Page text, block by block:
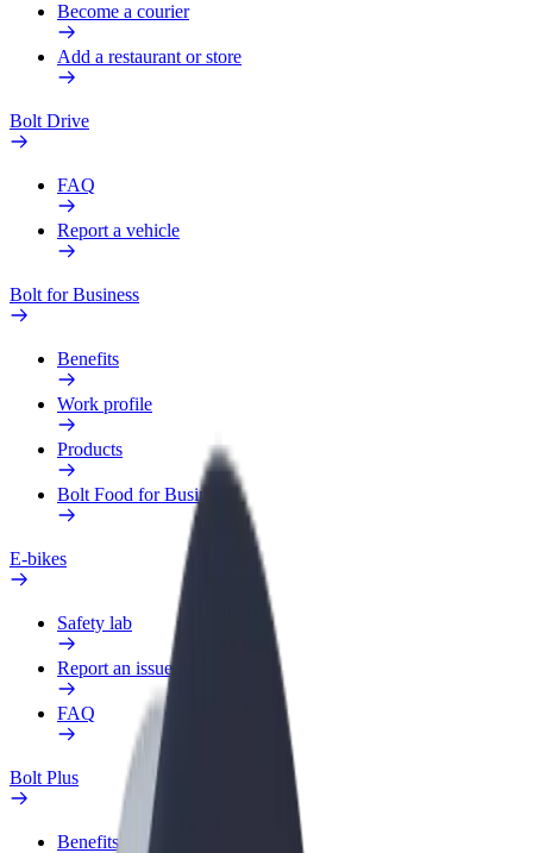
Become a courier
Add a restaurant or store
Bolt Drive
FAQ
Report a vehicle
Bolt for Business
Benefits
Work profile
Products
Bolt Food for Business
E-bikes
Safety lab
Report an issue
FAQ
Bolt Plus
Benefits